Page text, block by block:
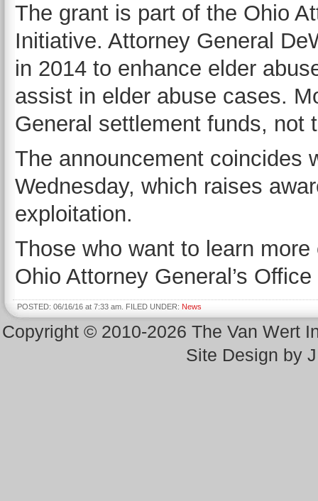
The grant is part of the Ohio
Initiative. Attorney General
in 2014 to enhance elder
assist in elder abuse cases.
General settlement funds, not
The announcement coincides
Wednesday, which raises
exploitation.
Those who want to learn
Ohio Attorney General’s
POSTED: 06/16/16 at 7:33 am. FILED UNDER: News
Copyright © 2010-2026 The Van Wert
Site Design by